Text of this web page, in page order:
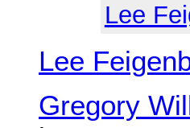
Lee
Lee
Gregory